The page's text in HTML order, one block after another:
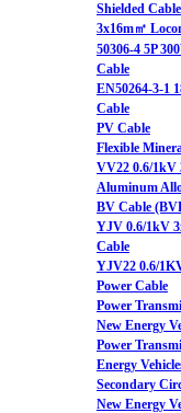
Shielded
3x16m㎡
50306-4 5P
Cable
EN50264-3-1
Cable
PV Cable
Flexible
VV22 0.6/1kV
Aluminum
BV Cable
YJV 0.6/1kV
Cable
YJV22 0.6/
Power Cable
Power
New Energy
Power
Energy
Secondary
New Energy